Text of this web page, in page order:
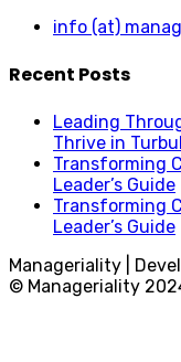
info (at)
Recent Posts
Leading
Thrive in
Transforming
Leader’s Guide
Transforming
Leader’s Guide
Manageriality |
© Manageriality